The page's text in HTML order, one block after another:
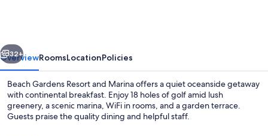
Next
32+
OverviewRoomsLocationPolicies
Beach Gardens Resort and Marina offers a quiet oceanside getaway
with continental breakfast. Enjoy 18 holes of golf amid lush
greenery, a scenic marina, WiFi in rooms, and a garden terrace.
Guests praise the quality dining and helpful staff.